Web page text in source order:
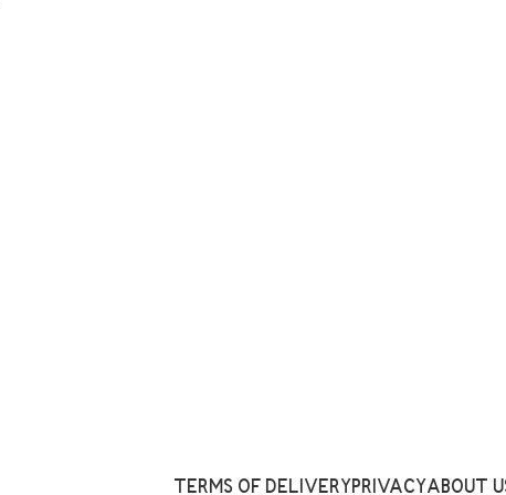
TERMS OF DELIVERYPRIVACYABOUT